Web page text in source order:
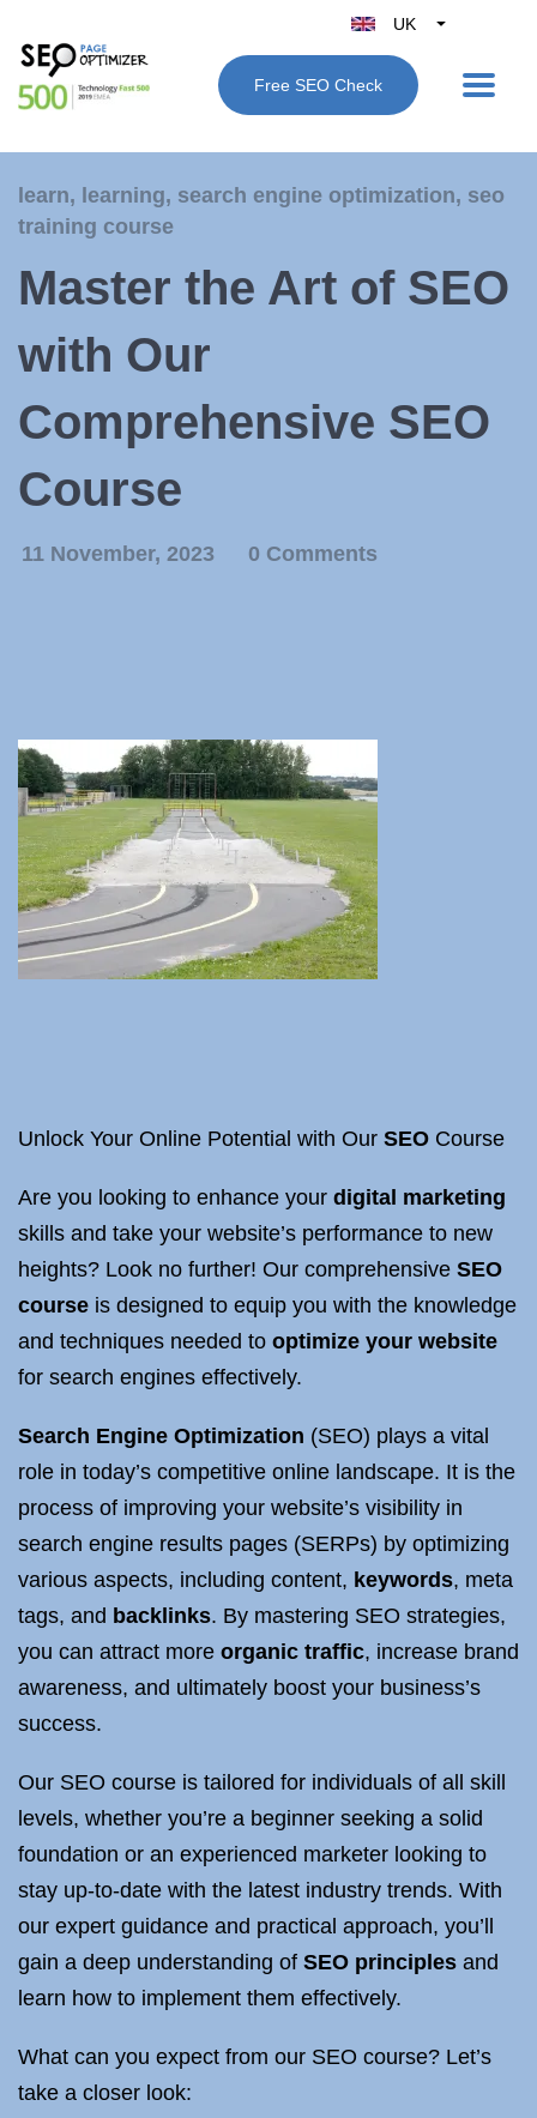
UK
Belgique
België
Deutschland
Italy
Free SEO Check
learn, learning, search engine optimization, seo
training course
Master the Art of SEO
with Our
Comprehensive SEO
Course
11 November, 2023 0 Comments
Unlock Your Online Potential with Our SEO Course
Are you looking to enhance your digital marketing
skills and take your website’s performance to new
heights? Look no further! Our comprehensive SEO
course is designed to equip you with the knowledge
and techniques needed to optimize your website
for search engines effectively.
Search Engine Optimization (SEO) plays a vital
role in today’s competitive online landscape. It is the
process of improving your website’s visibility in
search engine results pages (SERPs) by optimizing
various aspects, including content, keywords, meta
tags, and backlinks. By mastering SEO strategies,
you can attract more organic traffic, increase brand
awareness, and ultimately boost your business’s
success.
Our SEO course is tailored for individuals of all skill
levels, whether you’re a beginner seeking a solid
foundation or an experienced marketer looking to
stay up-to-date with the latest industry trends. With
our expert guidance and practical approach, you’ll
gain a deep understanding of SEO principles and
learn how to implement them effectively.
What can you expect from our SEO course? Let’s
take a closer look: